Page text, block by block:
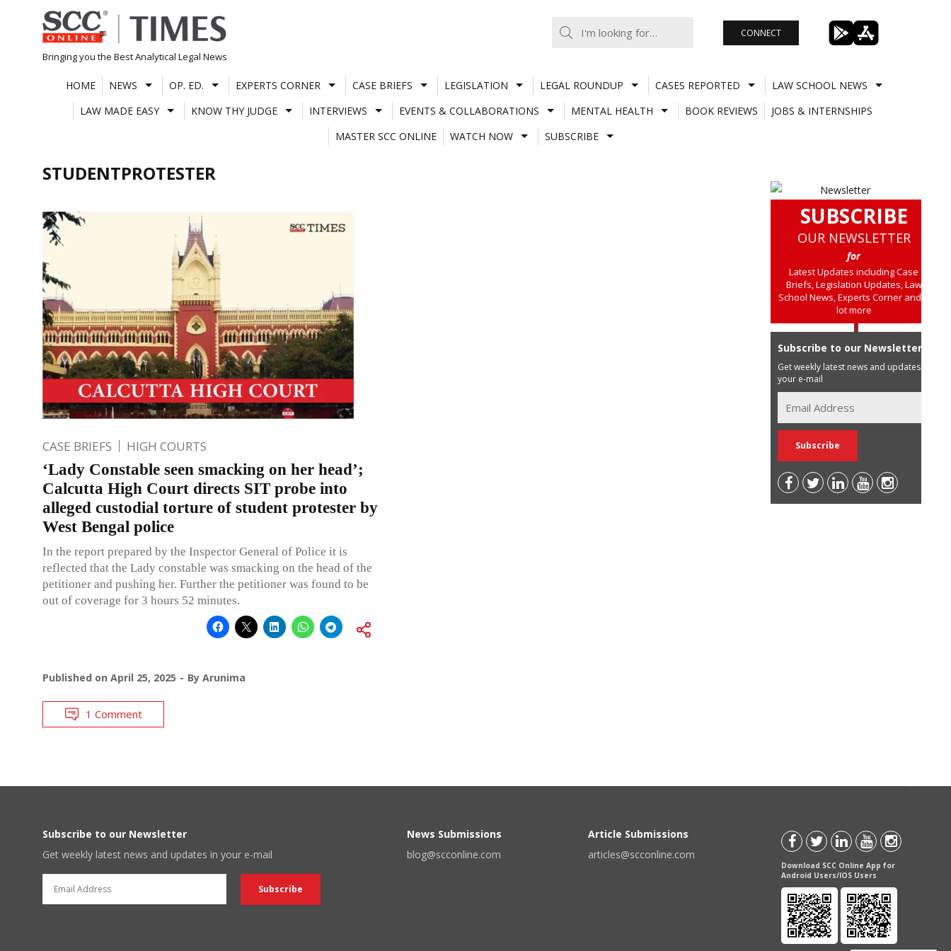
Skip
to
content
Bringing you the Best Analytical Legal News
CONNECT
HOME NEWS OP. ED. EXPERTS CORNER CASE BRIEFS LEGISLATION LEGAL ROUNDUP CASES REPORTED
LAW SCHOOL NEWS
LAW MADE EASY
KNOW THY JUDGE INTERVIEWS EVENTS & COLLABORATIONS MENTAL HEALTH BOOK REVIEWS
JOBS & INTERNSHIPS
MASTER SCC ONLINE
WATCH NOW SUBSCRIBE
STUDENTPROTESTER
CASE BRIEFS HIGH COURTS
‘Lady Constable seen smacking on her head’;
Calcutta High Court directs SIT probe into
alleged custodial torture of student protester by
West Bengal police
In the report prepared by the Inspector General of Police it is
reflected that the Lady constable was smacking on the head of the
petitioner and pushing her. Further the petitioner was found to be
out of coverage for 3 hours 52 minutes.
Published on April 25, 2025 By Arunima
1 Comment
SUBSCRIBE
OUR NEWSLETTER
for
Latest Updates including Case
Briefs, Legislation Updates, Law
School News, Experts Corner and a
lot more
Subscribe to our Newsletter
Get weekly latest news and updates in
your e-mail
Subscribe to our Newsletter
Get weekly latest news and updates in your e-mail
News Submissions
blog@scconline.com
Article Submissions
articles@scconline.com
Download SCC Online App for
Android Users/IOS Users